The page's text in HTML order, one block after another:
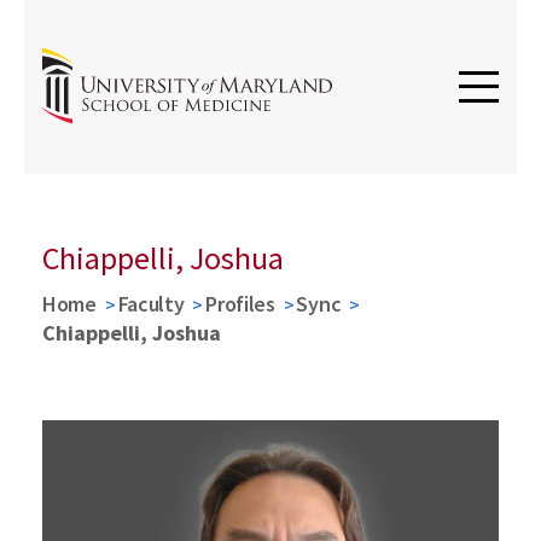
Chiappelli, Joshua
Home Faculty Profiles
Sync
Chiappelli, Joshua